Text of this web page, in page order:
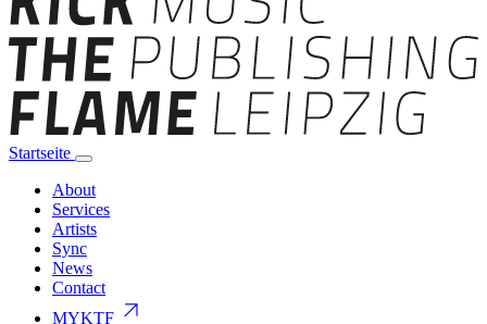
Startseite
About
Services
Artists
Sync
News
Contact
MYKTF arrow_outward